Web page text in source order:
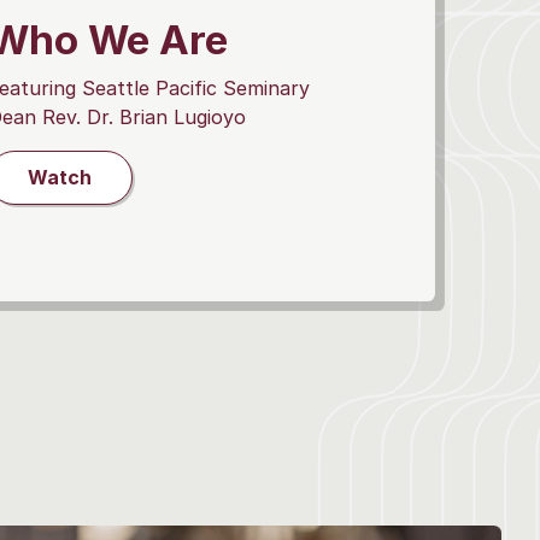
We Are
Seattle Pacific Seminary
Rev. Dr. Brian Lugioyo
Watch